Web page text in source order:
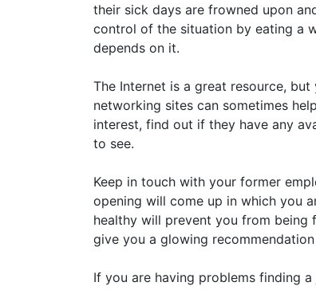
their sick days are frowned upon
control of the situation by eating a
depends on it.
The Internet is a great resource,
networking sites can sometimes
interest, find out if they have any
to see.
Keep in touch with your former
opening will come up in which you
healthy will prevent you from
give you a glowing
If you are having problems finding